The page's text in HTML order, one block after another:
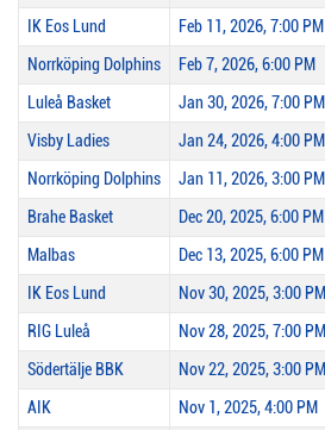
IK Eos Lund Feb 11, 2026, 7:00 PM
Norrköping Dolphins Feb 7, 2026, 6:00 PM
Luleå Basket Jan 30, 2026, 7:00 PM
Visby Ladies Jan 24, 2026, 4:00 PM
Norrköping Dolphins Jan 11, 2026, 3:00 PM
Brahe Basket Dec 20, 2025, 6:00 PM
Malbas Dec 13, 2025, 6:00 PM
IK Eos Lund Nov 30, 2025, 3:00 PM
RIG Luleå Nov 28, 2025, 7:00 PM
Södertälje BBK Nov 22, 2025, 3:00 PM
AIK Nov 1, 2025, 4:00 PM